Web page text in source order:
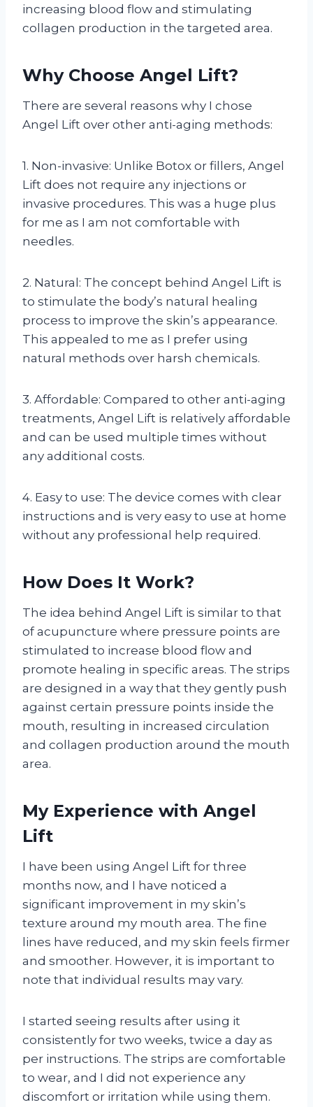
increasing blood flow and stimulating
collagen production in the targeted area.
Why Choose Angel Lift?
There are several reasons why I chose
Angel Lift over other anti-aging methods:
1. Non-invasive: Unlike Botox or fillers, Angel
Lift does not require any injections or
invasive procedures. This was a huge plus
for me as I am not comfortable with
needles.
2. Natural: The concept behind Angel Lift is
to stimulate the body’s natural healing
process to improve the skin’s appearance.
This appealed to me as I prefer using
natural methods over harsh chemicals.
3. Affordable: Compared to other anti-aging
treatments, Angel Lift is relatively affordable
and can be used multiple times without
any additional costs.
4. Easy to use: The device comes with clear
instructions and is very easy to use at home
without any professional help required.
How Does It Work?
The idea behind Angel Lift is similar to that
of acupuncture where pressure points are
stimulated to increase blood flow and
promote healing in specific areas. The strips
are designed in a way that they gently push
against certain pressure points inside the
mouth, resulting in increased circulation
and collagen production around the mouth
area.
My Experience with Angel
Lift
I have been using Angel Lift for three
months now, and I have noticed a
significant improvement in my skin’s
texture around my mouth area. The fine
lines have reduced, and my skin feels firmer
and smoother. However, it is important to
note that individual results may vary.
I started seeing results after using it
consistently for two weeks, twice a day as
per instructions. The strips are comfortable
to wear, and I did not experience any
discomfort or irritation while using them.